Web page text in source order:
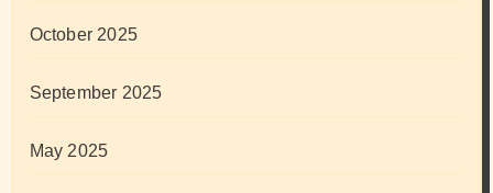
October 2025
September 2025
May 2025